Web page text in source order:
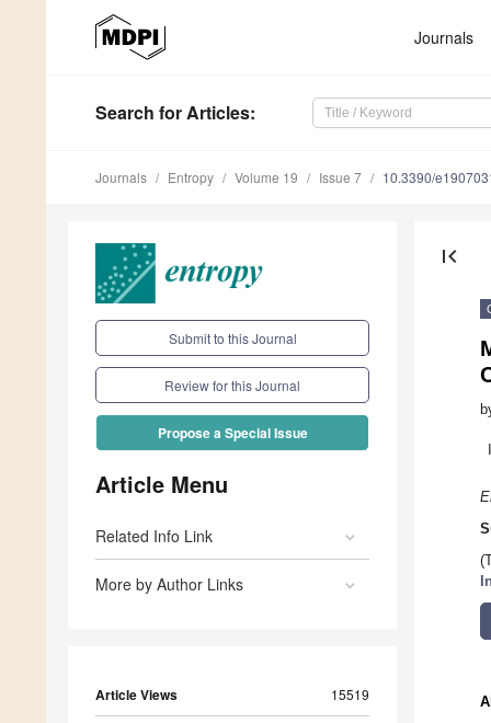
Journals
Search for Articles:
Journals Entropy Volume 19 Issue 7 10.3390/
Submit to this Journal
Review for this Journal
Propose a Special Issue
Article Menu
Related Info Link
More by Author Links
Article Views 15519
first_page